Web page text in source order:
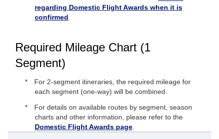
regarding Domestic Flight Awards when it is
confirmed
Required Mileage Chart (1
Segment)
For 2-segment itineraries, the required mileage for
each segment (one-way) will be combined.
For details on available routes by segment, season
charts and other information, please refer to the
Domestic Flight Awards page